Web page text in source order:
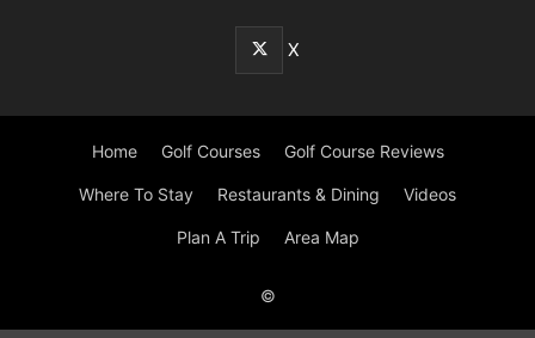
X
Home Golf Courses Golf Course Reviews
Where To Stay Restaurants & Dining Videos
Plan A Trip Area Map
©